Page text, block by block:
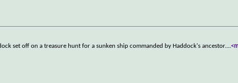
set off on a treasure hunt for a sunken ship commanded by Haddock's ancestor....